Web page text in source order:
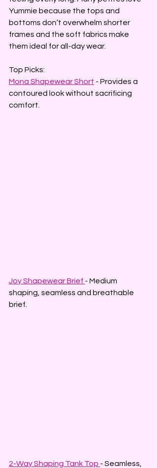
Yummie because the tops and
bottoms don’t overwhelm shorter
frames and the soft fabrics make
them ideal for all-day wear.
Top Picks:
Mona Shapewear Short - Provides a
contoured look without sacrificing
comfort.
Joy Shapewear Brief - Medium
shaping, seamless and breathable
brief.
2-Way Shaping Tank Top - Seamless,